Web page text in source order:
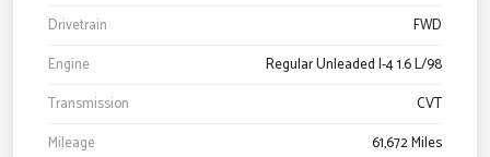
Drivetrain
FWD
Engine
Regular Unleaded I-4 1.6 L/98
Transmission
CVT
Mileage
61,672 Miles